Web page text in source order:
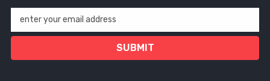
enter your email address
SUBMIT